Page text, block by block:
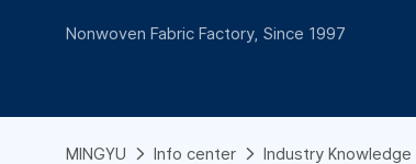
Nonwoven Fabric Factory, Since 1997
MINGYU Info center Industry Knowledge